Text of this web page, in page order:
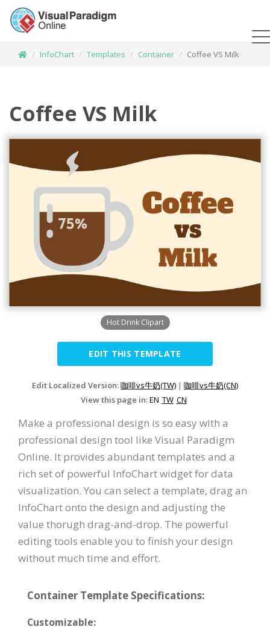
InfoChart Templates Container Coffee VS Milk
Coffee VS Milk
Hot Drink Clipart
EDIT THIS TEMPLATE
Edit Localized Version:咖啡vs牛奶(TW) | 咖啡vs牛奶(CN)
View this page in:EN TW CN
Make a professional design is so easy with a
professional design tool like Visual Paradigm
Online. It provides abundant templates and a
rich set of powerful InfoChart widget for data
visualization. You can select a template, drag an
InfoChart onto the design and adjusting the
value thorugh drag-and-drop. The powerful
editing tools enable you to finish your design
without much time and effort.
Container Template Specifications:
Customizable: